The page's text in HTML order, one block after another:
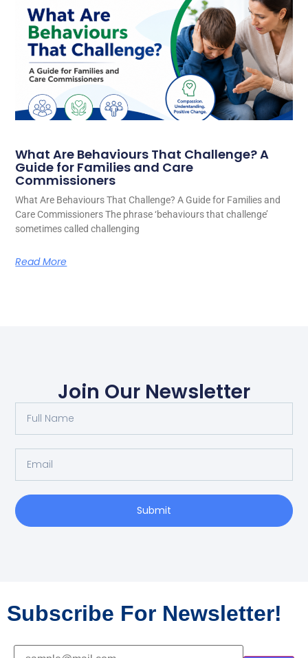
What Are Behaviours That Challenge? A
Guide for Families and Care
Commissioners
What Are Behaviours That Challenge? A Guide for Families and
Care Commissioners The phrase ‘behaviours that challenge’
sometimes called challenging
Read More
Join Our Newsletter
Submit
Subscribe For Newsletter!